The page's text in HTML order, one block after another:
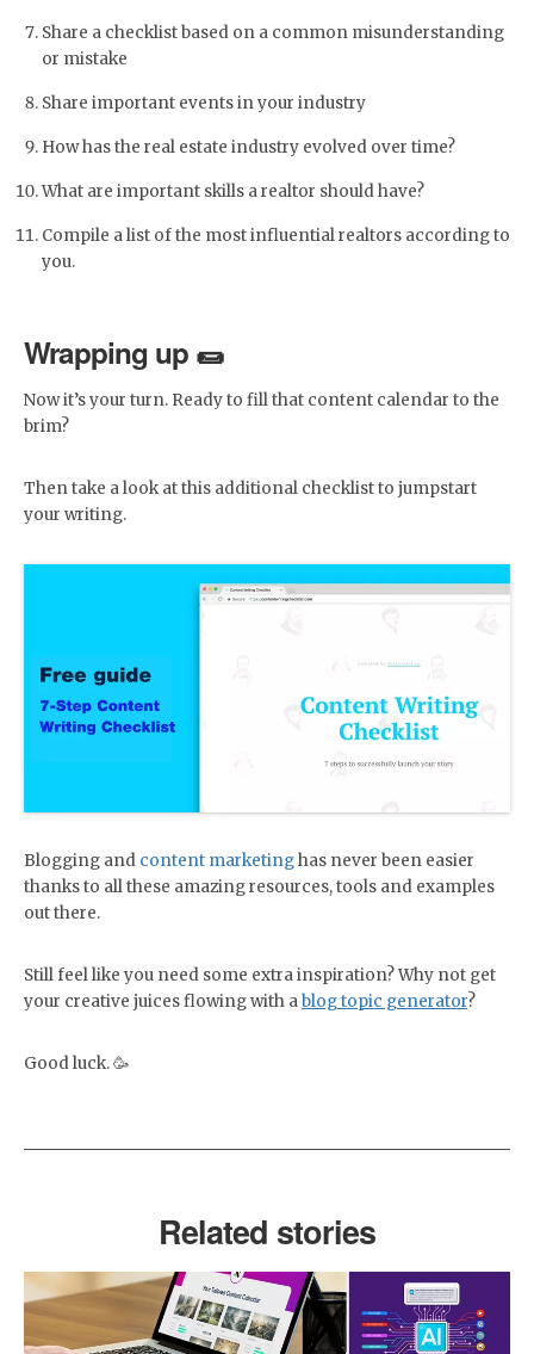
Share a checklist based on a common misunderstanding
or mistake
Share important events in your industry
How has the real estate industry evolved over time?
What are important skills a realtor should have?
Compile a list of the most influential realtors according to
you.
Wrapping up 🌯
Now it’s your turn. Ready to fill that content calendar to the
brim?
Then take a look at this additional checklist to jumpstart
your writing.
Blogging and content marketinghas never been easier
thanks to all these amazing resources, tools and examples
out there.
Still feel like you need some extra inspiration? Why not get
your creative juices flowing with ablog topic generator?
Good luck. 🥳
Related stories